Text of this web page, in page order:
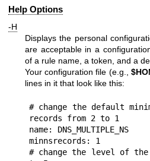
Help Options
-H
Displays the personal
are acceptable in a
of a rule name, a token, and a
Your configuration file (e.g.,
lines in it that look like this:
# change the default
records from 2 to 1
name: DNS_MULTIPLE_NS
minnsrecords: 1
# change the level of